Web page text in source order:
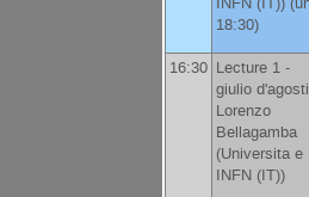
18:30)
16:30 Lecture 1 -
giulio
Lorenzo
Bellagamba
(Universita e
INFN (IT))